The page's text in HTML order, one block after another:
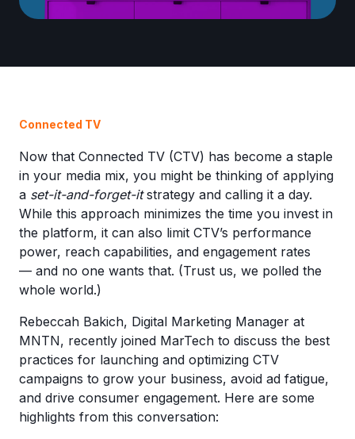
Connected TV
Now that Connected TV (CTV) has become a staple
in your media mix, you might be thinking of applying
a set-it-and-forget-itstrategy and calling it a day.
While this approach minimizes the time you invest in
the platform, it can also limit CTV’s performance
power, reach capabilities, and engagement rates
— and no one wants that. (Trust us, we polled the
whole world.)
Rebeccah Bakich, Digital Marketing Manager at
MNTN, recently joined MarTech to discuss the best
practices for launching and optimizing CTV
campaigns to grow your business, avoid ad fatigue,
and drive consumer engagement. Here are some
highlights from this conversation: